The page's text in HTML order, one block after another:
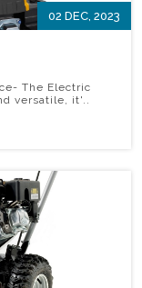
02 DEC, 2023
The Electric
versatile, it'..